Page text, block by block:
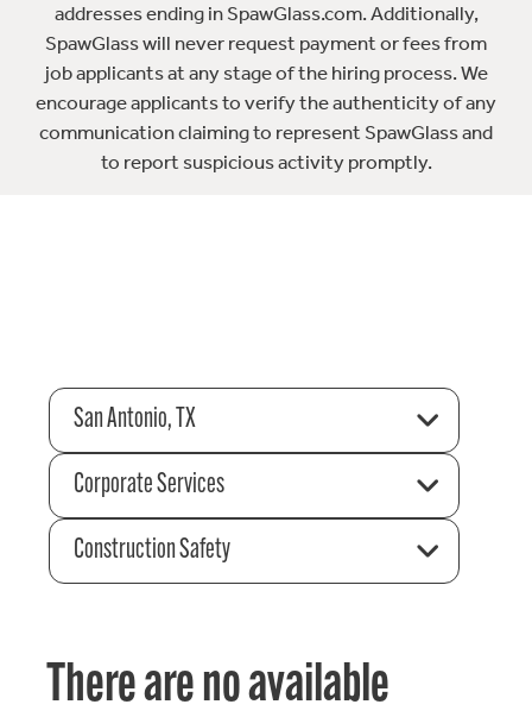
addresses ending in SpawGlass.com. Additionally,
SpawGlass will never request payment or fees from
job applicants at any stage of the hiring process. We
encourage applicants to verify the authenticity of any
communication claiming to represent SpawGlass and
to report suspicious activity promptly.
San Antonio, TX
Corporate Services
Construction Safety
There are no available